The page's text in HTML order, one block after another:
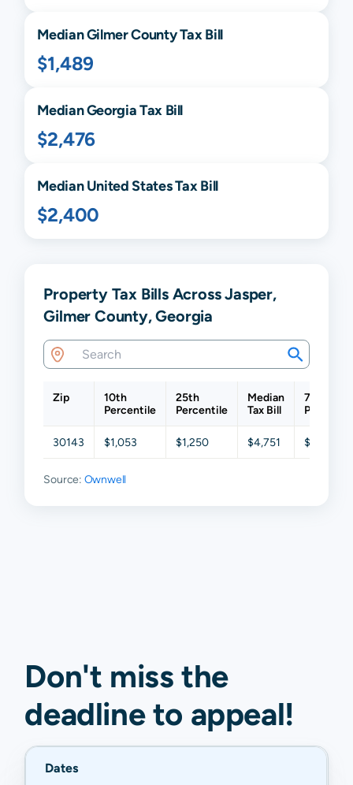
MedianGilmerCounty Tax Bill
$1,489
MedianGeorgiaTax Bill
$2,476
Median United States Tax Bill
$2,400
Property Tax Bills Across Jasper,
Gilmer County, Georgia
Zip
10th
Percentile
25th
Percentile
Median
Tax Bill
75th
30143 $1,053 $1,250 $4,751 $5,652
Source: Ownwell
Don't miss the
deadline to appeal!
Dates